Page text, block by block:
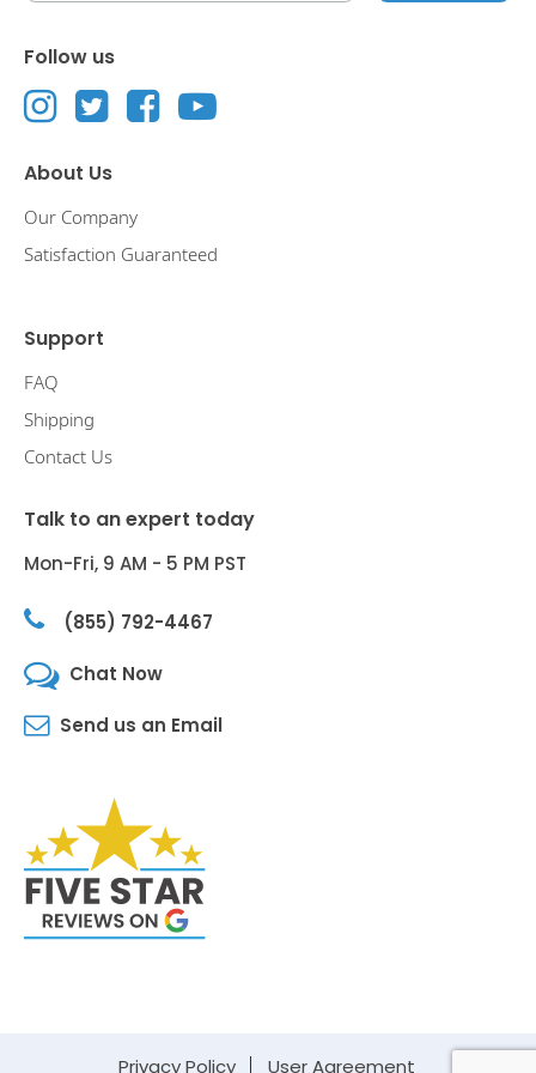
Follow us
About Us
Our Company
Satisfaction Guaranteed
Support
FAQ
Shipping
Contact Us
Talk to an expert today
Mon-Fri, 9 AM - 5 PM PST
(855) 792-4467
Chat Now
Send us an Email
Privacy Policy User Agreement